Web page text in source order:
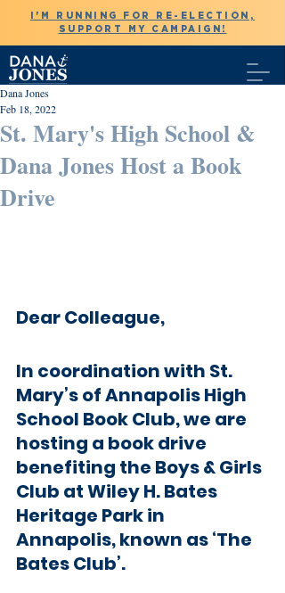
I'M RUNNING FOR RE-ELECTION,
SUPPORT MY CAMPAIGN!
St. Mary's High School &
Dana Jones Host a Book
Drive
Dana Jones
Feb 18, 2022
Dear Colleague,
In coordination with St.
Mary’s of Annapolis High
School Book Club, we are
hosting a book drive
benefiting the Boys & Girls
Club at Wiley H. Bates
Heritage Park in
Annapolis, known as ‘The
Bates Club’.